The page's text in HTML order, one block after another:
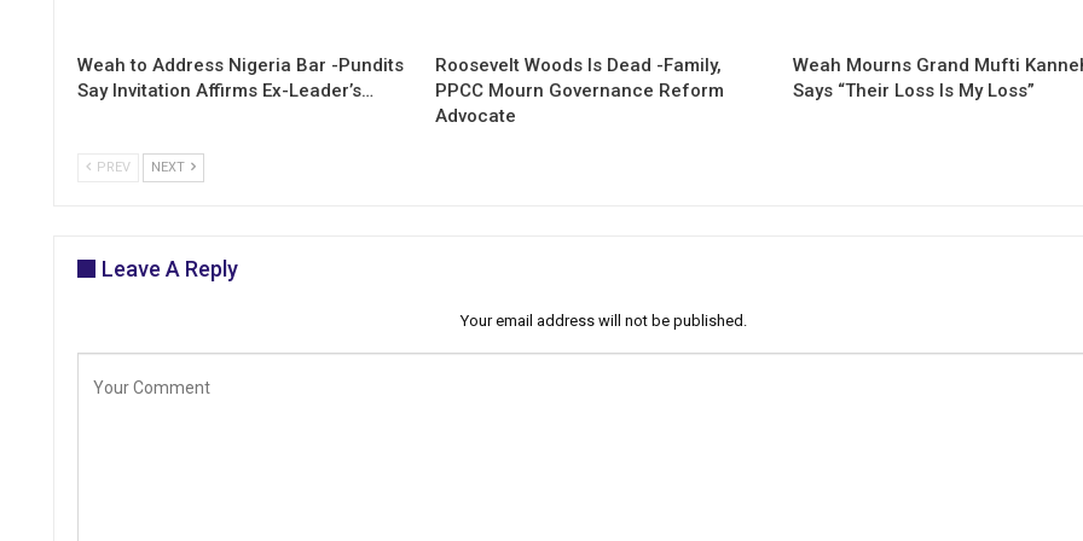
Weah to Address Nigeria Bar -Pundits
Say Invitation Affirms Ex-Leader’s…
Roosevelt Woods Is Dead -Family,
PPCC Mourn Governance Reform
Advocate
Weah Mourns Grand Mufti
Says “Their Loss Is My Loss”
PREV NEXT
Leave A Reply
Your email address will not be published.